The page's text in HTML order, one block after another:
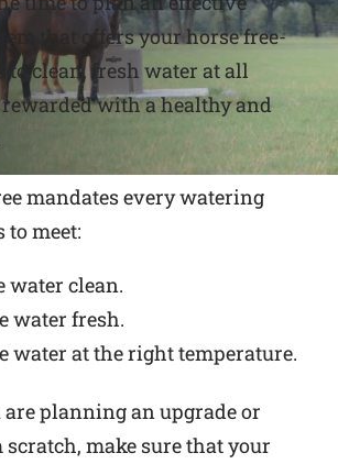
that offers your horse free-
to clean, fresh water at all
rewarded with a healthy and
mandates every watering
to meet:
water clean.
water fresh.
water at the right temperature.
planning an upgrade or
make sure that your